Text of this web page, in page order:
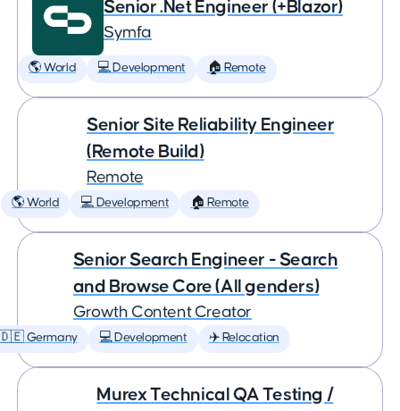
Senior .Net Engineer (+Blazor)
Symfa
🌎 World 💻 Development 🏠 Remote
Senior Site Reliability Engineer
(Remote Build)
Remote
🌎 World 💻 Development 🏠 Remote
Senior Search Engineer - Search
and Browse Core (All genders)
Growth Content Creator
Germany 💻 Development ✈️ Relocation
Murex Technical QA Testing /